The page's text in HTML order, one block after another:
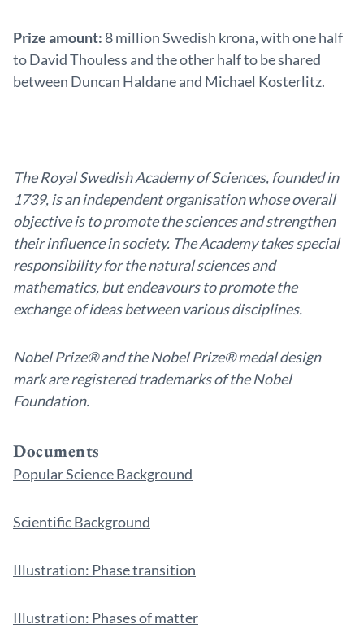
Prize amount: 8 million Swedish krona, with one half
to David Thouless and the other half to be shared
between Duncan Haldane and Michael Kosterlitz.
The Royal Swedish Academy of Sciences, founded in
1739, is an independent organisation whose overall
objective is to promote the sciences and strengthen
their influence in society. The Academy takes special
responsibility for the natural sciences and
mathematics, but endeavours to promote the
exchange of ideas between various disciplines.
Nobel Prize® and the Nobel Prize® medal design
mark are registered trademarks of the Nobel
Foundation.
Documents
Popular Science Background
Scientific Background
Illustration: Phase transition
Illustration: Phases of matter